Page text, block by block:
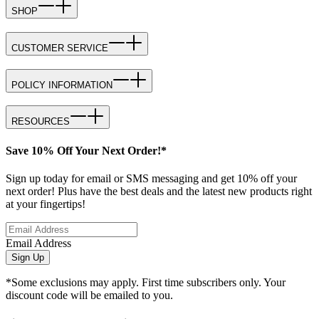
SHOP
CUSTOMER SERVICE
POLICY INFORMATION
RESOURCES
Save 10% Off Your Next Order!*
Sign up today for email or SMS messaging and get 10% off your
next order! Plus have the best deals and the latest new products right
at your fingertips!
Email Address
Sign Up
*Some exclusions may apply. First time subscribers only. Your
discount code will be emailed to you.